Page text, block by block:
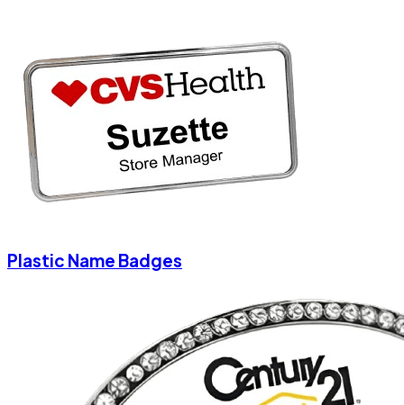
Plastic Name Badges